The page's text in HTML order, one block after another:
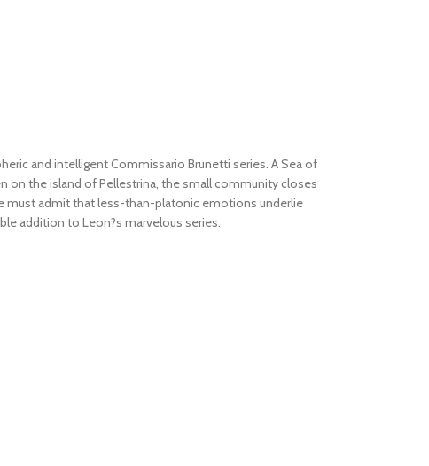
and intelligent Commissario Brunetti series. A Sea of
on the island of Pellestrina, the small community closes
must admit that less-than-platonic emotions underlie
addition to Leon?s marvelous series.